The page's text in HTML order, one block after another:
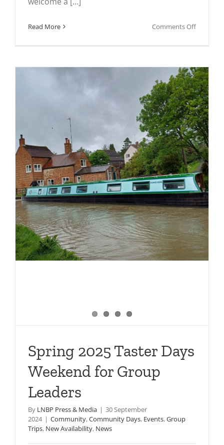
Read More Comments Offon
Scouts
Spring 2025 Taster Days
Weekend for Group
Leaders
By LNBP Press & Media | 30 September
2024 | Community,Community Days, Events,Group
Trips, New Availability, News